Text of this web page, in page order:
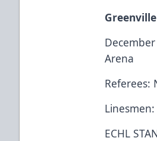
Arena
Referees:
ECHL